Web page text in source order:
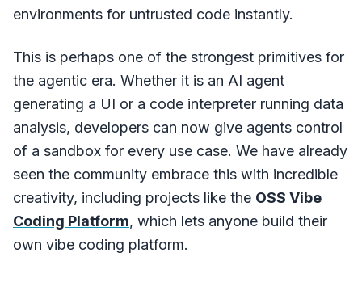
environments for untrusted code instantly.
This is perhaps one of the strongest primitives for
the agentic era. Whether it is an AI agent
generating a UI or a code interpreter running data
analysis, developers can now give agents control
of a sandbox for every use case. We have already
seen the community embrace this with incredible
creativity, including projects like the OSS Vibe
Coding Platform, which lets anyone build their
own vibe coding platform.